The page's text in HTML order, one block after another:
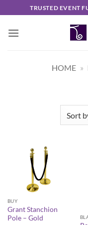
to
content
TRUSTED EVENT
HOME »
BUY
Grant Stanchion
Pole – Gold